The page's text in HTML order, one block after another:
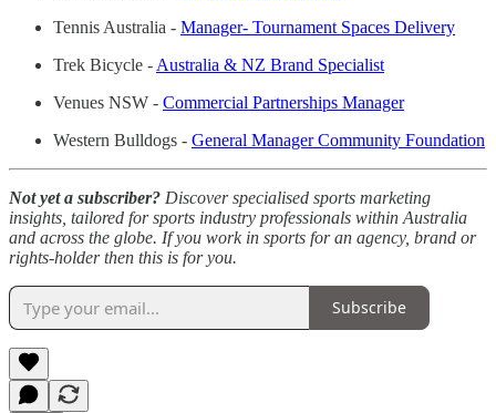
Tennis Australia - Manager- Tournament Spaces Delivery
Trek Bicycle - Australia & NZ Brand Specialist
Venues NSW - Commercial Partnerships Manager
Western Bulldogs - General Manager Community Foundation
Not yet a subscriber? Discover specialised sports marketing
insights, tailored for sports industry professionals within Australia
and across the globe. If you work in sports for an agency, brand or
rights-holder then this is for you.
Subscribe